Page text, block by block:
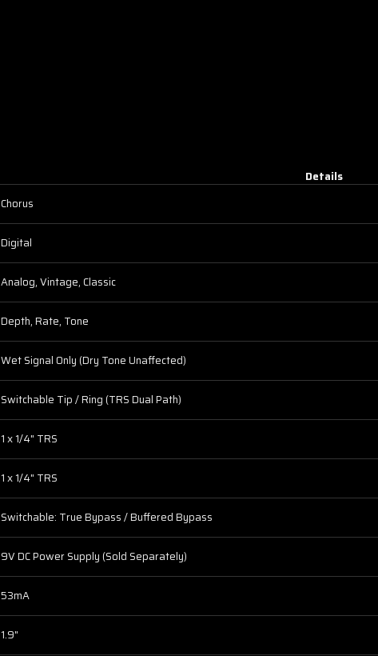
Details
Chorus
Digital
Analog, Vintage, Classic
Depth, Rate, Tone
Wet Signal Only (Dry Tone Unaffected)
Switchable Tip / Ring (TRS Dual Path)
1 x 1/4" TRS
1 x 1/4" TRS
Switchable: True Bypass / Buffered Bypass
9V DC Power Supply (Sold Separately)
53mA
1.9"